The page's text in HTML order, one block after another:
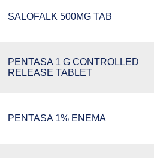
SALOFALK 500MG TAB
PENTASA 1 G CONTROLLED
RELEASE TABLET
PENTASA 1% ENEMA